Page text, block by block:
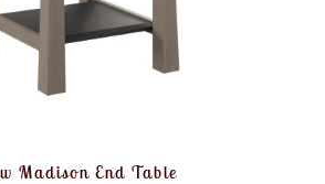
Madison End Table